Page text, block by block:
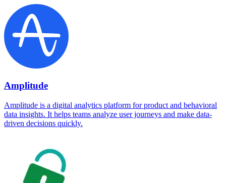
Amplitude
Amplitude is a digital analytics platform for product and behavioral
data insights. It helps teams analyze user journeys and make data-
driven decisions quickly.